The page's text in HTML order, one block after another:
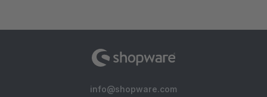
info@shopware.com